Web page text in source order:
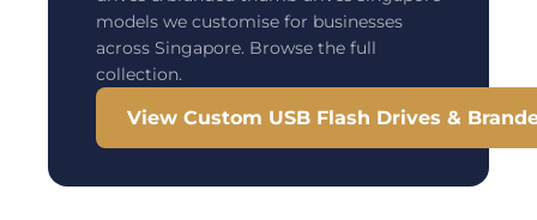
models we customise for businesses
across Singapore. Browse the full
collection.
View Custom USB Flash Drives &